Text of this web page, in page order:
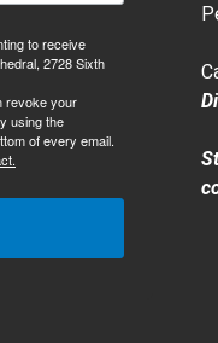
to receive
2728 Sixth
revoke your
using the
of every email.